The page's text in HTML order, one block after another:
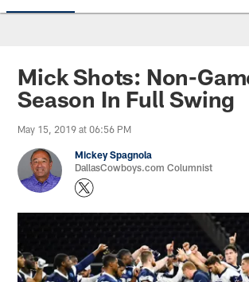
Mick Shots: Non-
Season In Full Swing
May 15, 2019 at 06:56 PM
Mickey Spagnola
DallasCowboys.com Columnist